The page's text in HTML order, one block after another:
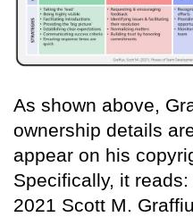
As shown above,
ownership details
appear on his
Specifically, it
2021 Scott M.